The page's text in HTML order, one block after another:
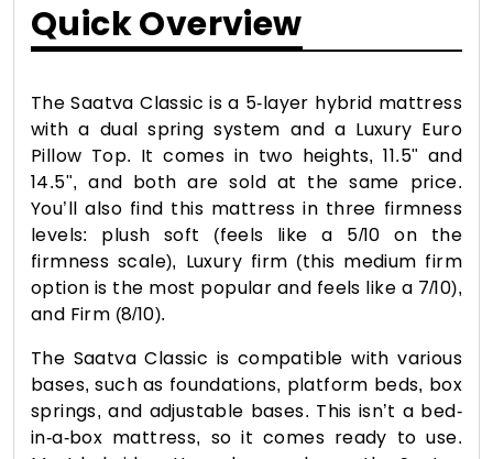
Quick Overview
The Saatva Classic is a 5-layer hybrid mattress
with a dual spring system and a Luxury Euro
Pillow Top. It comes in two heights, 11.5" and
14.5", and both are sold at the same price.
You’ll also find this mattress in three firmness
levels: plush soft (feels like a 5/10 on the
firmness scale), Luxury firm (this medium firm
option is the most popular and feels like a 7/10),
and Firm (8/10).
The Saatva Classic is compatible with various
bases, such as foundations, platform beds, box
springs, and adjustable bases. This isn’t a bed-
in-a-box mattress, so it comes ready to use.